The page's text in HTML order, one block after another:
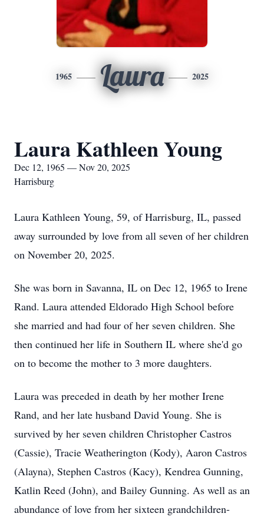
1965 Laura 2025
Laura Kathleen Young
Dec 12, 1965 — Nov 20, 2025
Harrisburg
Laura Kathleen Young, 59, of Harrisburg, IL, passed
away surrounded by love from all seven of her children
on November 20, 2025.
She was born in Savanna, IL on Dec 12, 1965 to Irene
Rand. Laura attended Eldorado High School before
she married and had four of her seven children. She
then continued her life in Southern IL where she'd go
on to become the mother to 3 more daughters.
Laura was preceded in death by her mother Irene
Rand, and her late husband David Young. She is
survived by her seven children Christopher Castros
(Cassie), Tracie Weatherington (Kody), Aaron Castros
(Alayna), Stephen Castros (Kacy), Kendrea Gunning,
Katlin Reed (John), and Bailey Gunning. As well as an
abundance of love from her sixteen grandchildren-